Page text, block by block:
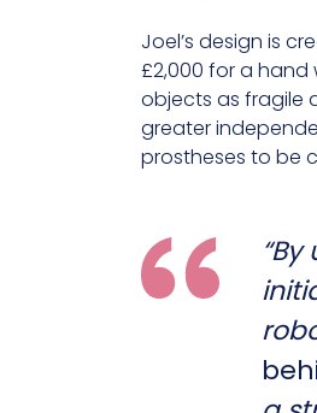
Joel’s design is
£2,000 for a
objects as fragile
greater
prostheses to be